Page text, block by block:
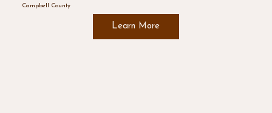
Campbell County
Learn More